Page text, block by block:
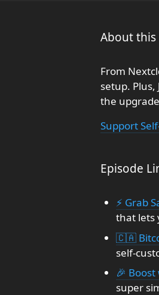
About this
From
setup.
the
Support
Episode
⚡ Grab
that lets
🇨🇦
self-
🎉
super